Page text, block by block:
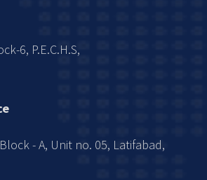
6, P.E.C.H.S,
- A, Unit no. 05, Latifabad,